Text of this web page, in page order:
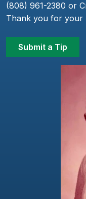
(808) 961-2380 or
Thank you for your
Submit a Tip